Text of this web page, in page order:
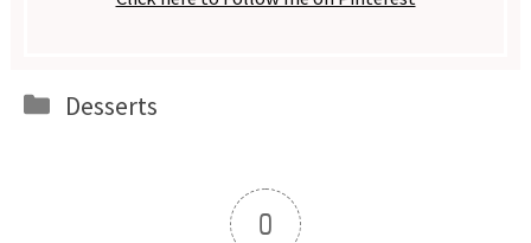
Categories
Desserts
0